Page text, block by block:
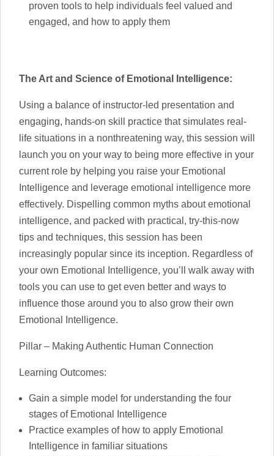
proven tools to help individuals feel valued and
engaged, and how to apply them
The Art and Science of Emotional Intelligence:
Using a balance of instructor-led presentation and
engaging, hands-on skill practice that simulates real-
life situations in a nonthreatening way, this session will
launch you on your way to being more effective in your
current role by helping you raise your Emotional
Intelligence and leverage emotional intelligence more
effectively. Dispelling common myths about emotional
intelligence, and packed with practical, try-this-now
tips and techniques, this session has been
increasingly popular since its inception. Regardless of
your own Emotional Intelligence, you’ll walk away with
tools you can use to get even better and ways to
influence those around you to also grow their own
Emotional Intelligence.
Pillar – Making Authentic Human Connection
Learning Outcomes:
Gain a simple model for understanding the four
stages of Emotional Intelligence
Practice examples of how to apply Emotional
Intelligence in familiar situations